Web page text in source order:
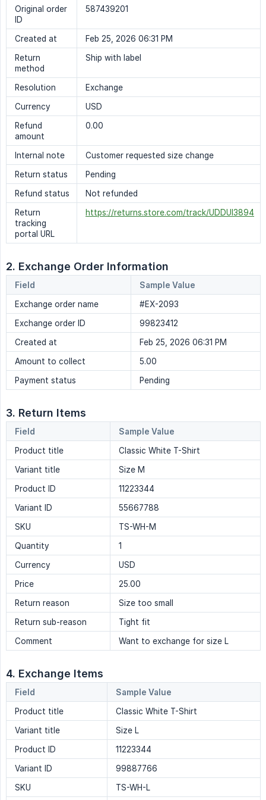
Original order
ID
587439201
Created at
Feb 25, 2026 06:31 PM
Return
method
Ship with label
Resolution
Exchange
Currency
USD
Refund
amount
0.00
Internal note
Customer requested size change
Return status
Pending
Refund status
Not refunded
Return
tracking
portal URL
https://returns.store.com/track/UDDUI3894
2. Exchange Order Information
Field
Sample Value
Exchange order name
#EX-2093
Exchange order ID
99823412
Created at
Feb 25, 2026 06:31 PM
Amount to collect
5.00
Payment status
Pending
3. Return Items
Field
Sample Value
Product title
Classic White T-Shirt
Variant title
Size M
Product ID
11223344
Variant ID
55667788
SKU
TS-WH-M
Quantity
1
Currency
USD
Price
25.00
Return reason
Size too small
Return sub-reason
Tight fit
Comment
Want to exchange for size L
4. Exchange Items
Field
Sample Value
Product title
Classic White T-Shirt
Variant title
Size L
Product ID
11223344
Variant ID
99887766
SKU
TS-WH-L